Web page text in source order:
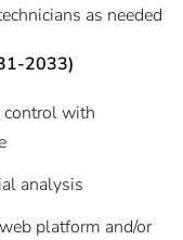
as needed
2033)
control with
analysis
platform and/or